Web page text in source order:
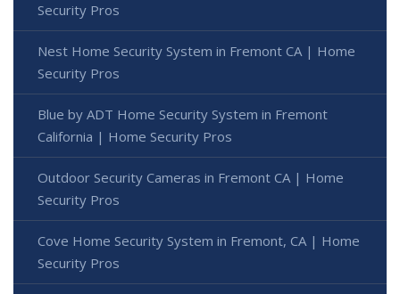
Security Pros
Nest Home Security System in Fremont CA | Home
Security Pros
Blue by ADT Home Security System in Fremont
California | Home Security Pros
Outdoor Security Cameras in Fremont CA | Home
Security Pros
Cove Home Security System in Fremont, CA | Home
Security Pros